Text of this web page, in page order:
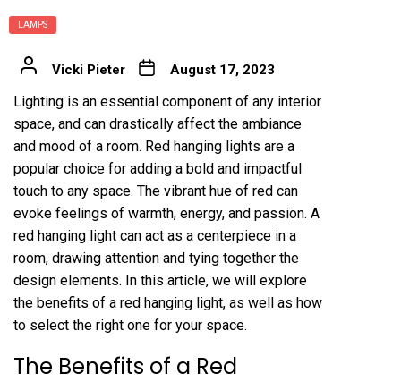
LAMPS
Vicki Pieter August 17, 2023
Lighting is an essential component of any interior
space, and can drastically affect the ambiance
and mood of a room. Red hanging lights are a
popular choice for adding a bold and impactful
touch to any space. The vibrant hue of red can
evoke feelings of warmth, energy, and passion. A
red hanging light can act as a centerpiece in a
room, drawing attention and tying together the
design elements. In this article, we will explore
the benefits of a red hanging light, as well as how
to select the right one for your space.
The Benefits of a Red